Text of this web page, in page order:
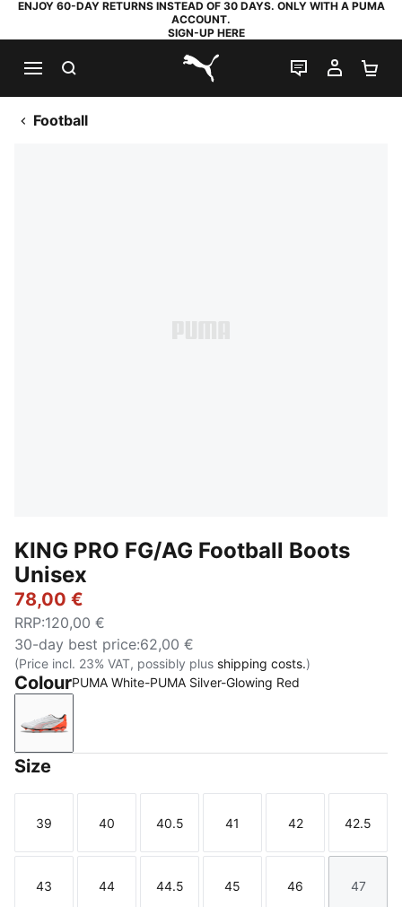
ENJOY 60-DAY RETURNS INSTEAD OF 30 DAYS. ONLY WITH A PUMA
ACCOUNT.
SIGN-UP HERE
PUMA.com
LIVE CHAT
MY
Football
KING PRO FG/AG Football Boots
Unisex
78,00 €
RRP:120,00 €
30-day best price:62,00 €
(Price incl. 23% VAT, possibly plus shipping costs.)
ColourPUMA White-PUMA Silver-Glowing Red
PUMA White-PUMA Silver-Glowing Red
Size
Size
39
Size
40
Size
40.5
Size
41
Size
42
Size
42.5
Size
43
Size
44
Size
44.5
Size
45
Size
46
Size
47